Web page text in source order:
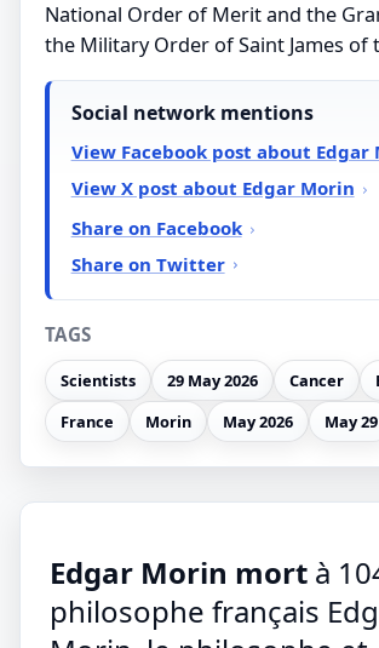
National Order of Merit and the
the Military Order of Saint James of
Social network mentions
View Facebook post about Edgar
View X post about Edgar Morin
Share on Facebook
Share on Twitter
TAGS
Scientists 29 May 2026 Cancer
France
Morin May 2026 May 29
Edgar Morin mort à
philosophe français